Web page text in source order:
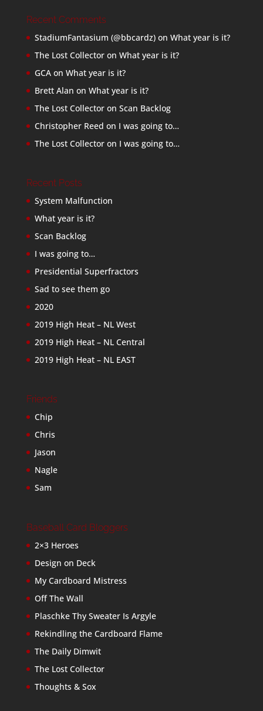
Recent Comments
StadiumFantasium (@bbcardz)on What year is it?
The Lost Collectoron What year is it?
GCAon What year is it?
Brett Alan on What year is it?
The Lost Collectoron Scan Backlog
Christopher Reed on I was going to…
The Lost Collectoron I was going to…
Recent Posts
System Malfunction
What year is it?
Scan Backlog
I was going to…
Presidential Superfractors
Sad to see them go
2020
2019 High Heat – NL West
2019 High Heat – NL Central
2019 High Heat – NL EAST
Friends
Chip
Chris
Jason
Nagle
Sam
Baseball Card Bloggers
2×3 Heroes
Design on Deck
My Cardboard Mistress
Off The Wall
Plaschke Thy Sweater Is Argyle
Rekindling the Cardboard Flame
The Daily Dimwit
The Lost Collector
Thoughts & Sox